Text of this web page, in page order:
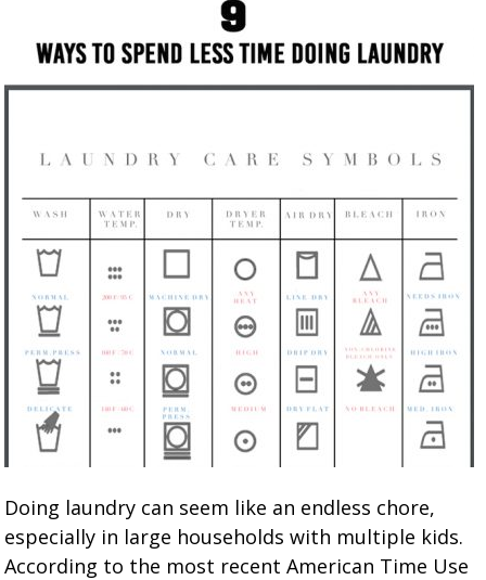
Doing laundry can seem like an endless chore,
especially in large households with multiple kids.
According to the most recent American Time Use